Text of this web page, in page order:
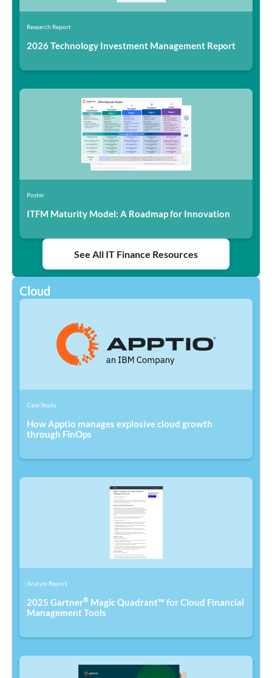
Research Report
2026 Technology Investment Management Report
Poster
ITFM Maturity Model: A Roadmap for Innovation
See All IT Finance Resources
Cloud
Case Study
How Apptio manages explosive cloud growth
through FinOps
Analyst Report
2025 Gartner® Magic Quadrant™ for Cloud Financial
Management Tools